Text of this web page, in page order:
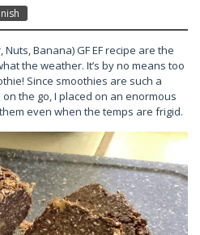
Banana) GF EF recipe are the
the weather. It’s by no means too
Since smoothies are such a
the go, I placed on an enormous
even when the temps are frigid.